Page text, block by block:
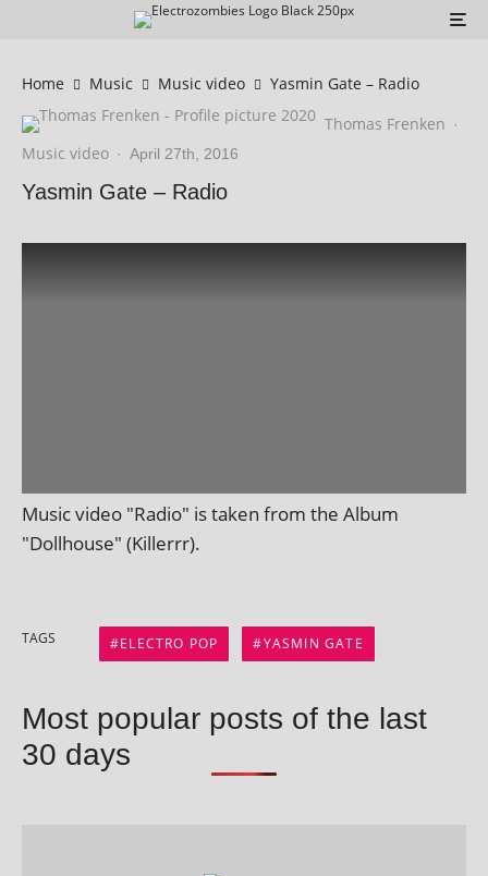
Home Music Music video
Yasmin Gate – Radio
Thomas Frenken ·
Music video · April 27th, 2016
Yasmin Gate – Radio
Music video "Radio" is taken from the Album
"Dollhouse" (Killerrr).
TAGS ELECTRO POP YASMIN GATE
Most popular posts of the last
30 days